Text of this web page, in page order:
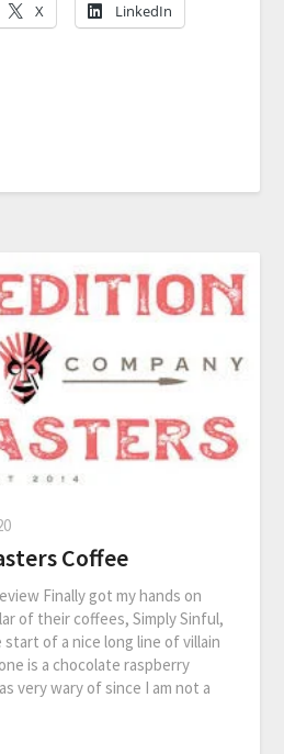
X LinkedIn
Coffee
Finally got my hands on
of their coffees, Simply Sinful,
of a nice long line of villain
is a chocolate raspberry
very wary of since I am not a